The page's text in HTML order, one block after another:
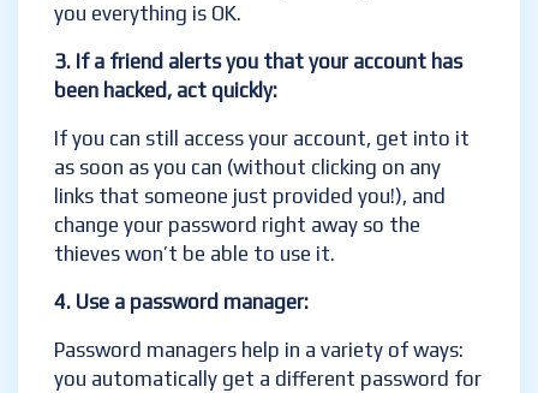
you everything is OK.
3. If a friend alerts you that your account has
been hacked, act quickly:
If you can still access your account, get into it
as soon as you can (without clicking on any
links that someone just provided you!), and
change your password right away so the
thieves won’t be able to use it.
4. Use a password manager:
Password managers help in a variety of ways:
you automatically get a different password for